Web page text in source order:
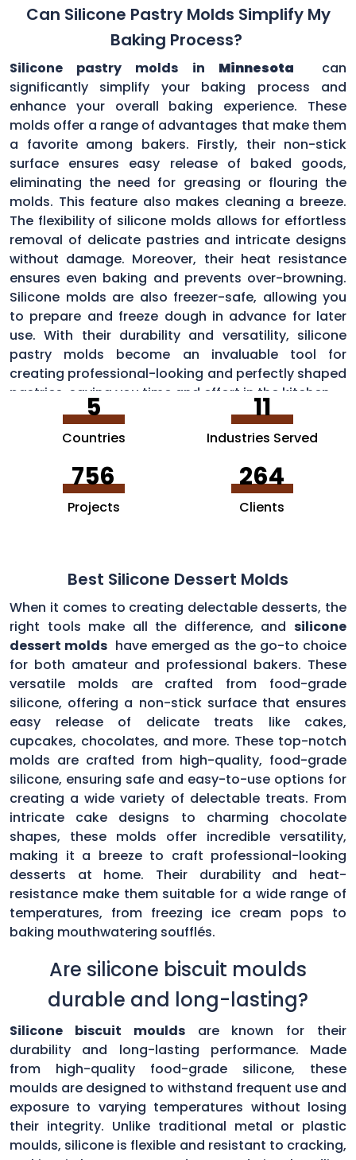
Can Silicone Pastry Molds Simplify My
Baking Process?
Silicone pastry molds in Minnesota
can
significantly simplify your baking process and
enhance your overall baking experience. These
molds offer a range of advantages that make them
a favorite among bakers. Firstly, their non-stick
surface ensures easy release of baked goods,
eliminating the need for greasing or flouring the
molds. This feature also makes cleaning a breeze.
The flexibility of silicone molds allows for effortless
removal of delicate pastries and intricate designs
without damage. Moreover, their heat resistance
ensures even baking and prevents over-browning.
Silicone molds are also freezer-safe, allowing you
to prepare and freeze dough in advance for later
use. With their durability and versatility, silicone
pastry molds become an invaluable tool for
creating professional-looking and perfectly shaped
pastries, saving you time and effort in the kitchen.
5
Countries
11
Industries Served
756
Projects
264
Clients
Best Silicone Dessert Molds
When it comes to creating delectable desserts, the
right tools make all the difference, and silicone
dessert molds have emerged as the go-to choice
for both amateur and professional bakers. These
versatile molds are crafted from food-grade
silicone, offering a non-stick surface that ensures
easy release of delicate treats like cakes,
cupcakes, chocolates, and more. These top-notch
molds are crafted from high-quality, food-grade
silicone, ensuring safe and easy-to-use options for
creating a wide variety of delectable treats. From
intricate cake designs to charming chocolate
shapes, these molds offer incredible versatility,
making it a breeze to craft professional-looking
desserts at home. Their durability and heat-
resistance make them suitable for a wide range of
temperatures, from freezing ice cream pops to
baking mouthwatering soufflés.
Are silicone biscuit moulds
durable and long-lasting?
Silicone biscuit mouldsare known for their
durability and long-lasting performance. Made
from high-quality food-grade silicone, these
moulds are designed to withstand frequent use and
exposure to varying temperatures without losing
their integrity. Unlike traditional metal or plastic
moulds, silicone is flexible and resistant to cracking,